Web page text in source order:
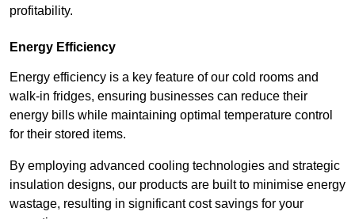
profitability.
Energy Efficiency
Energy efficiency is a key feature of our cold rooms and
walk-in fridges, ensuring businesses can reduce their
energy bills while maintaining optimal temperature control
for their stored items.
By employing advanced cooling technologies and strategic
insulation designs, our products are built to minimise energy
wastage, resulting in significant cost savings for your